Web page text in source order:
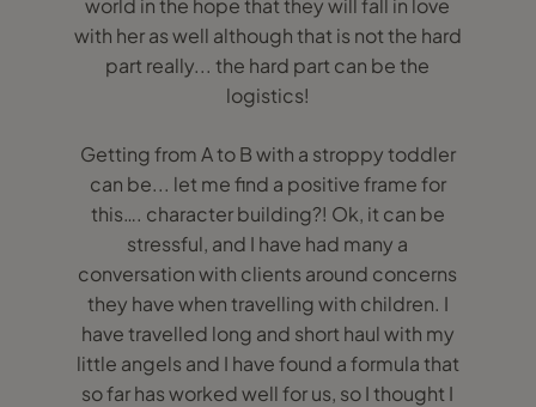
world in the hope that they will fall in love
with her as well although that is not the hard
part really... the hard part can be the
logistics!
Getting from A to B with a stroppy toddler
can be... let me find a positive frame for
this…. character building?! Ok, it can be
stressful, and I have had many a
conversation with clients around concerns
they have when travelling with children. I
have travelled long and short haul with my
little angels and I have found a formula that
so far has worked well for us, so I thought I